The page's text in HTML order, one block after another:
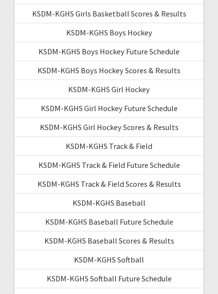
KSDM-KGHS Girls Basketball Scores & Results
KSDM-KGHS Boys Hockey
KSDM-KGHS Boys Hockey Future Schedule
KSDM-KGHS Boys Hockey Scores & Results
KSDM-KGHS Girl Hockey
KSDM-KGHS Girl Hockey Future Schedule
KSDM-KGHS Girl Hockey Scores & Results
KSDM-KGHS Track & Field
KSDM-KGHS Track & Field Future Schedule
KSDM-KGHS Track & Field Scores & Results
KSDM-KGHS Baseball
KSDM-KGHS Baseball Future Schedule
KSDM-KGHS Baseball Scores & Results
KSDM-KGHS Softball
KSDM-KGHS Softball Future Schedule